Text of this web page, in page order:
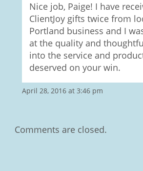
April 28, 2016 at 3:46 pm
Nice job, Paige! I have
ClientJoy gifts twice from
Portland business and I
at the quality and
into the service and
deserved on your win.
Comments are closed.